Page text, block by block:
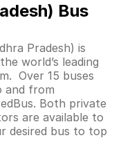
Bus
Pradesh) is
world’s leading
Over 15 buses
and from
Both private
are available to
desired bus to top